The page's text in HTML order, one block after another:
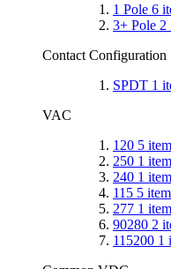
1 Pole 6
3+ Pole 2
Contact Configuration
SPDT 1
VAC
120 5
250 1 item
240 1 item
115 5
277 1 item
90280 2
115200 1